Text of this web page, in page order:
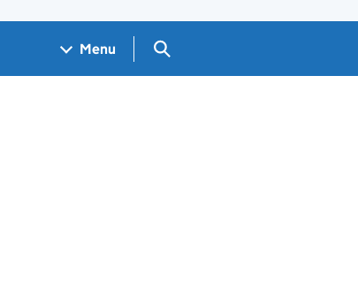
Menu Search GOV.UK